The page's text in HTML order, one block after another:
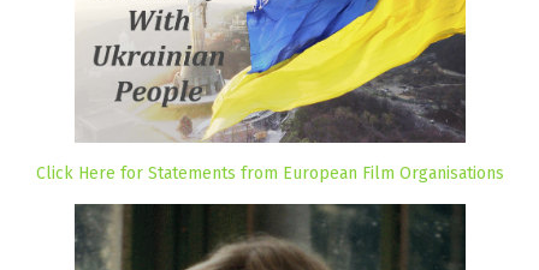
Click Here for Statements from European Film Organisations